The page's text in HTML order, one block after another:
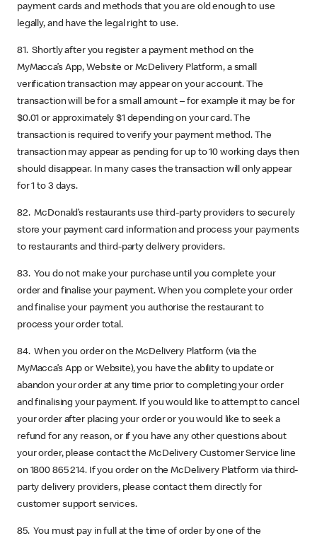
payment cards and methods that you are old enough to use
legally, and have the legal right to use.
81. Shortly after you register a payment method on the
MyMacca’s App, Website or McDelivery Platform, a small
verification transaction may appear on your account. The
transaction will be for a small amount – for example it may be for
$0.01 or approximately $1 depending on your card. The
transaction is required to verify your payment method. The
transaction may appear as pending for up to 10 working days then
should disappear. In many cases the transaction will only appear
for 1 to 3 days.
82. McDonald’s restaurants use third-party providers to securely
store your payment card information and process your payments
to restaurants and third-party delivery providers.
83. You do not make your purchase until you complete your
order and finalise your payment. When you complete your order
and finalise your payment you authorise the restaurant to
process your order total.
84. When you order on the McDelivery Platform (via the
MyMacca’s App or Website), you have the ability to update or
abandon your order at any time prior to completing your order
and finalising your payment. If you would like to attempt to cancel
your order after placing your order or you would like to seek a
refund for any reason, or if you have any other questions about
your order, please contact the McDelivery Customer Service line
on 1800 865 214. If you order on the McDelivery Platform via third-
party delivery providers, please contact them directly for
customer support services.
85. You must pay in full at the time of order by one of the